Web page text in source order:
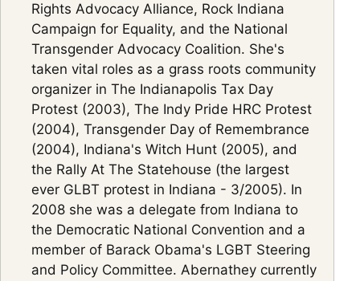
Rights Advocacy Alliance, Rock Indiana
Campaign for Equality, and the National
Transgender Advocacy Coalition. She's
taken vital roles as a grass roots community
organizer in The Indianapolis Tax Day
Protest (2003), The Indy Pride HRC Protest
(2004), Transgender Day of Remembrance
(2004), Indiana's Witch Hunt (2005), and
the Rally At The Statehouse (the largest
ever GLBT protest in Indiana - 3/2005). In
2008 she was a delegate from Indiana to
the Democratic National Convention and a
member of Barack Obama's LGBT Steering
and Policy Committee. Abernathey currently